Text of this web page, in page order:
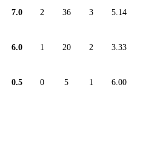
7.0 2 36 3 5.14
6.0 1 20 2 3.33
0.5 0 5 1 6.00